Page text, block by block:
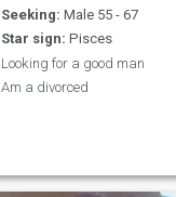
Seeking: Male 55 - 67
Star sign: Pisces
Looking for a good man
Am a divorced